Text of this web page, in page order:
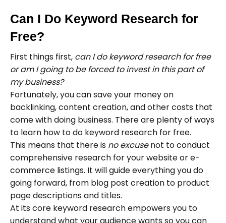
Can I Do Keyword Research for
Free?
First things first, can I do keyword research for free
or am I going to be forced to invest in this part of
my business?
Fortunately, you can save your money on
backlinking, content creation, and other costs that
come with doing business. There are plenty of ways
to learn how to do keyword research for free.
This means that there is no excusenot to conduct
comprehensive research for your website or e-
commerce listings. It will guide everything you do
going forward, from blog post creation to product
page descriptions and titles.
At its core keyword research empowers you to